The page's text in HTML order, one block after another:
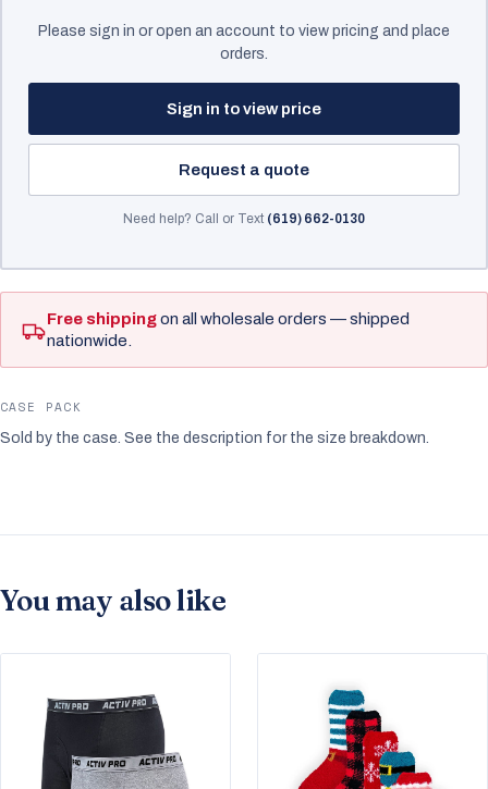
Please sign in or open an account to view pricing and place
orders.
Sign in to view price
Request a quote
Need help? Call or Text (619) 662-0130
Free shippingon all wholesale orders — shipped
nationwide.
CASE PACK
Sold by the case. See the description for the size breakdown.
You may also like